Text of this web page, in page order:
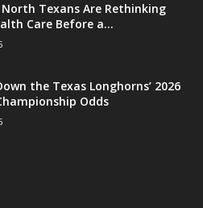
Texans Are Rethinking
Care Before a...
the Texas Longhorns’ 2026
Odds